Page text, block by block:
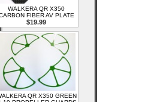
WALKERA QR X350
FIBER AV PLATE
$19.99
QR X350 GREEN